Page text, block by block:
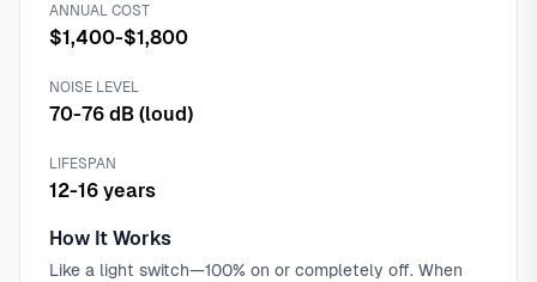
ANNUAL COST
$1,400-$1,800
NOISE LEVEL
70-76 dB (loud)
LIFESPAN
12-16 years
How It Works
Like a light switch—100% on or completely off. When